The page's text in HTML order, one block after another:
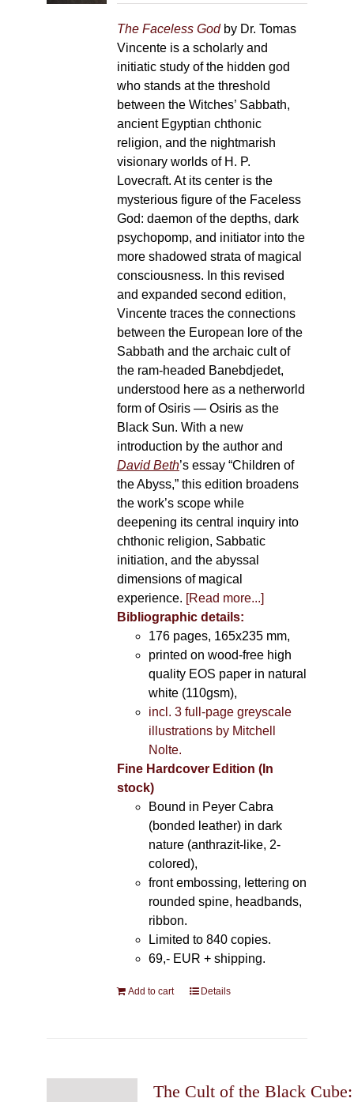
The Faceless Godby Dr. Tomas
Vincente is a scholarly and
initiatic study of the hidden god
who stands at the threshold
between the Witches’ Sabbath,
ancient Egyptian chthonic
religion, and the nightmarish
visionary worlds of H. P.
Lovecraft. At its center is the
mysterious figure of the Faceless
God: daemon of the depths, dark
psychopomp, and initiator into the
more shadowed strata of magical
consciousness. In this revised
and expanded second edition,
Vincente traces the connections
between the European lore of the
Sabbath and the archaic cult of
the ram-headed Banebdjedet,
understood here as a netherworld
form of Osiris — Osiris as the
Black Sun. With a new
introduction by the author and
David Beth’s essay “Children of
the Abyss,” this edition broadens
the work’s scope while
deepening its central inquiry into
chthonic religion, Sabbatic
initiation, and the abyssal
dimensions of magical
experience. [Read more...]
Bibliographic details:
176 pages, 165x235 mm,
printed on wood-free high
quality EOS paper in natural
white (110gsm),
incl. 3 full-page greyscale
illustrations by Mitchell
Nolte.
Fine Hardcover Edition (In
stock)
Bound in Peyer Cabra
(bonded leather) in dark
nature (anthrazit-like, 2-
colored),
front embossing, lettering on
rounded spine, headbands,
ribbon.
Limited to 840 copies.
69,- EUR + shipping.
Add to cart Details
The Cult of the Black